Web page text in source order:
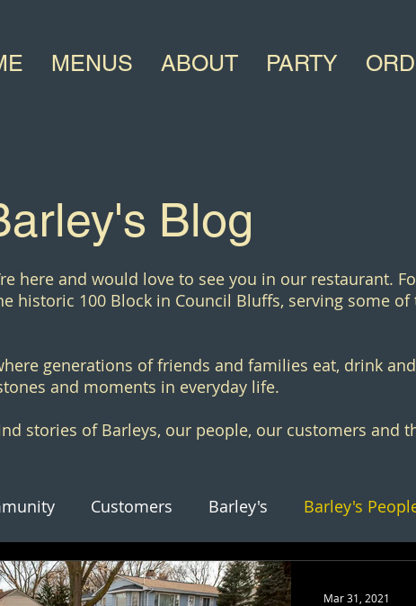
MENUS ABOUT PARTY
Blog
here and would love to see you in our restaurant.
historic 100 Block in Council Bluffs, serving some
generations of friends and families eat, drink
and moments in everyday life.
stories of Barleys, our people, our customers and
Customers Barley's Barley's
Mar 31, 2021